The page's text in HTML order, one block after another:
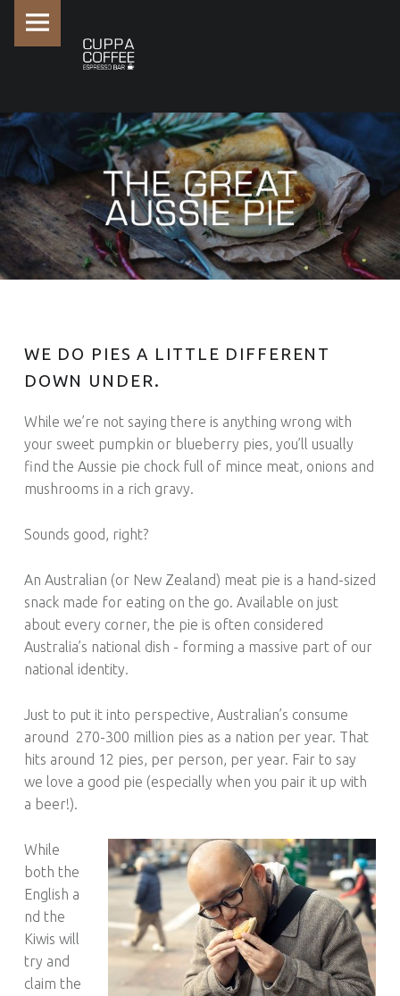
THE GREAT AUSSIE PIE -
PRIMARY MENU
WE DO PIES A LITTLE DIFFERENT
DOWN UNDER.
While we’re not saying there is anything wrong with
your sweet pumpkin or blueberry pies, you’ll usually
find the Aussie pie chock full of mince meat, onions and
mushrooms in a rich gravy.
Sounds good, right?
An Australian (or New Zealand) meat pie is a hand-sized
snack made for eating on the go. Available on just
about every corner, the pie is often considered
Australia’s national dish - forming a massive part of our
national identity.
Just to put it into perspective, Australian’s consume
around
270-300 million pies as a nation per year. That
hits around 12 pies, per person, per year. Fair to say
we love a good pie (especially when you pair it up with
a beer!).
While
both the
English a
nd the
Kiwis will
try and
claim the